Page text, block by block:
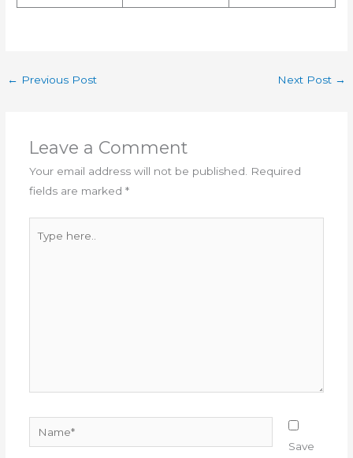
← Previous Post Next Post →
Leave a Comment
Your email address will not be published.
Required
fields are marked *
here..
Save